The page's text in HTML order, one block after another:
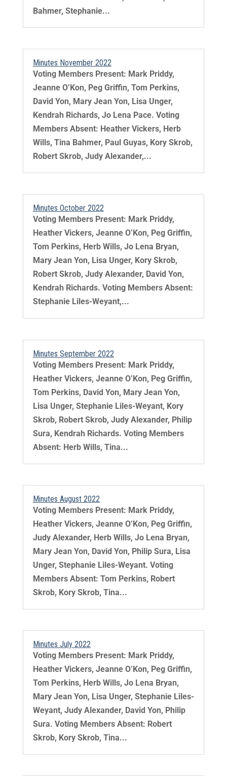
Bahmer, Stephanie...
Minutes November 2022
Voting Members Present: Mark Priddy,
Jeanne O’Kon, Peg Griffin, Tom Perkins,
David Yon, Mary Jean Yon, Lisa Unger,
Kendrah Richards, Jo Lena Pace. Voting
Members Absent: Heather Vickers, Herb
Wills, Tina Bahmer, Paul Guyas, Kory Skrob,
Robert Skrob, Judy Alexander,...
Minutes October 2022
Voting Members Present: Mark Priddy,
Heather Vickers, Jeanne O’Kon, Peg Griffin,
Tom Perkins, Herb Wills, Jo Lena Bryan,
Mary Jean Yon, Lisa Unger, Kory Skrob,
Robert Skrob, Judy Alexander, David Yon,
Kendrah Richards. Voting Members Absent:
Stephanie Liles-Weyant,...
Minutes September 2022
Voting Members Present: Mark Priddy,
Heather Vickers, Jeanne O’Kon, Peg Griffin,
Tom Perkins, David Yon, Mary Jean Yon,
Lisa Unger, Stephanie Liles-Weyant, Kory
Skrob, Robert Skrob, Judy Alexander, Philip
Sura, Kendrah Richards. Voting Members
Absent: Herb Wills, Tina...
Minutes August 2022
Voting Members Present: Mark Priddy,
Heather Vickers, Jeanne O’Kon, Peg Griffin,
Judy Alexander, Herb Wills, Jo Lena Bryan,
Mary Jean Yon, David Yon, Philip Sura, Lisa
Unger, Stephanie Liles-Weyant. Voting
Members Absent: Tom Perkins, Robert
Skrob, Kory Skrob, Tina...
Minutes July 2022
Voting Members Present: Mark Priddy,
Heather Vickers, Jeanne O’Kon, Peg Griffin,
Tom Perkins, Herb Wills, Jo Lena Bryan,
Mary Jean Yon, Lisa Unger, Stephanie Liles-
Weyant, Judy Alexander, David Yon, Philip
Sura. Voting Members Absent: Robert
Skrob, Kory Skrob, Tina...